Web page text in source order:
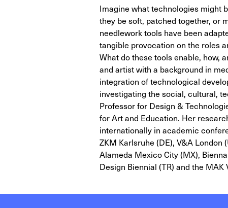
Imagine what technologies might
they be soft, patched together, or
needlework tools have been
tangible provocation on the roles
What do these tools enable, how,
and artist with a background in
integration of technological
investigating the social, cultural,
Professor for Design &
for Art and Education. Her
internationally in academic
ZKM Karlsruhe (DE), V&A
Alameda Mexico City (MX),
Design Biennial (TR) and the MAK